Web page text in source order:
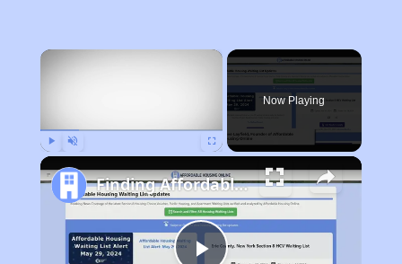
×
Now Playing
Finding Affordable Housing in Kentucky